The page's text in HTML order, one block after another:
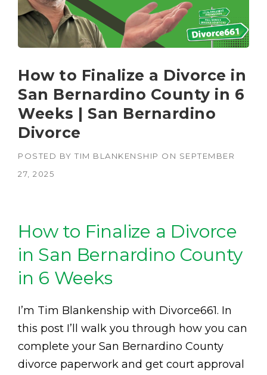
How to Finalize a Divorce in
San Bernardino County in 6
Weeks | San Bernardino
Divorce
POSTED BY TIM BLANKENSHIP ON SEPTEMBER
27, 2025
How to Finalize a Divorce
in San Bernardino County
in 6 Weeks
I’m Tim Blankenship with Divorce661. In
this post I’ll walk you through how you can
complete your San Bernardino County
divorce paperwork and get court approval